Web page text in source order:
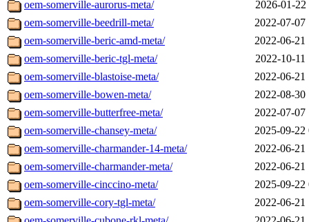
oem-somerville-aurorus-meta/
2026-01-22
oem-somerville-beedrill-meta/
2022-07-07
oem-somerville-beric-amd-meta/
2022-06-21
oem-somerville-beric-tgl-meta/
2022-10-11
oem-somerville-blastoise-meta/
2022-06-21
oem-somerville-bowen-meta/
2022-08-30
oem-somerville-butterfree-meta/
2022-07-07
oem-somerville-chansey-meta/
2025-09-22
oem-somerville-charmander-14-meta/
2022-06-21
oem-somerville-charmander-meta/
2022-06-21
oem-somerville-cinccino-meta/
2025-09-22
oem-somerville-cory-tgl-meta/
2022-06-21